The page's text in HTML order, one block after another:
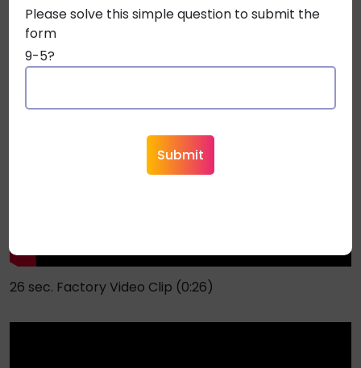
26 sec. Factory Video Clip (0:26)
Please solve this simple question to submit the
form
9-5?